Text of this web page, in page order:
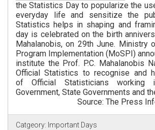
the Statistics Day to popularize the
everyday life and sensitize the
Statistics helps in shaping and
day is celebrated on the birth
Mahalanobis, on 29th June. Ministry
Program Implementation (MoSPI)
institute the Prof. P.C. Mahalanobis
Official Statistics to recognise and
of Official Statisticians working
Government, State Governments and
Source: The Press
Catgeory: Important Days